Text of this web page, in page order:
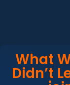
What
Didn’t